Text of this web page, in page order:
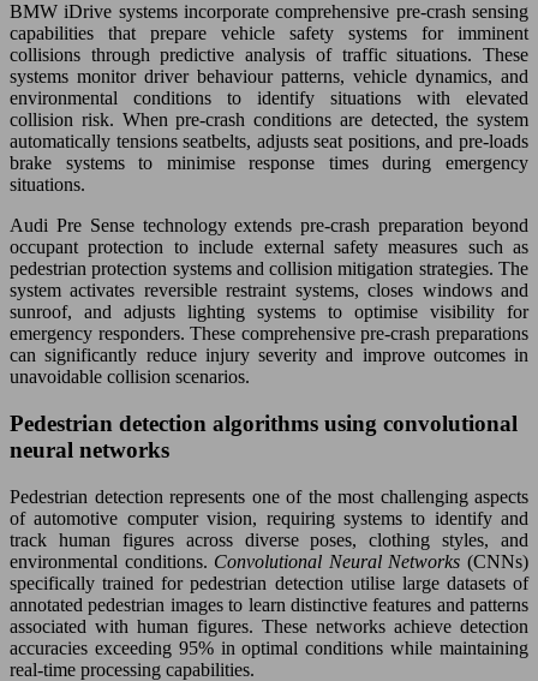
BMW iDrive systems incorporate comprehensive pre-crash sensing
capabilities that prepare vehicle safety systems for imminent
collisions through predictive analysis of traffic situations. These
systems monitor driver behaviour patterns, vehicle dynamics, and
environmental conditions to identify situations with elevated
collision risk. When pre-crash conditions are detected, the system
automatically tensions seatbelts, adjusts seat positions, and pre-loads
brake systems to minimise response times during emergency
situations.
Audi Pre Sense technology extends pre-crash preparation beyond
occupant protection to include external safety measures such as
pedestrian protection systems and collision mitigation strategies. The
system activates reversible restraint systems, closes windows and
sunroof, and adjusts lighting systems to optimise visibility for
emergency responders. These comprehensive pre-crash preparations
can significantly reduce injury severity and improve outcomes in
unavoidable collision scenarios.
Pedestrian detection algorithms using convolutional
neural networks
Pedestrian detection represents one of the most challenging aspects
of automotive computer vision, requiring systems to identify and
track human figures across diverse poses, clothing styles, and
environmental conditions. Convolutional Neural Networks(CNNs)
specifically trained for pedestrian detection utilise large datasets of
annotated pedestrian images to learn distinctive features and patterns
associated with human figures. These networks achieve detection
accuracies exceeding 95% in optimal conditions while maintaining
real-time processing capabilities.